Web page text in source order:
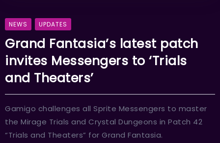
NEWS UPDATES
Grand Fantasia’s latest patch
invites Messengers to ‘Trials
and Theaters’
Gamigo challenges all Sprite Messengers to master
the Mirage Trials and Crystal Dungeons in Patch 42
“Trials and Theaters” for Grand Fantasia.